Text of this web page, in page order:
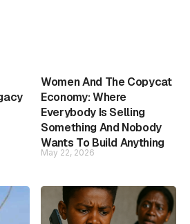
Women And The Copycat
Economy: Where
Everybody Is Selling
Something And Nobody
Wants To Build Anything
May 22, 2026